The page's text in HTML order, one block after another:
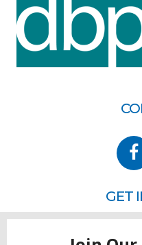
GET
Rehoboth